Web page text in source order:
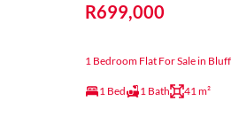
R699,000
1 Bedroom Flat For Sale in Bluff
1 Bed 1 Bath 41 m²